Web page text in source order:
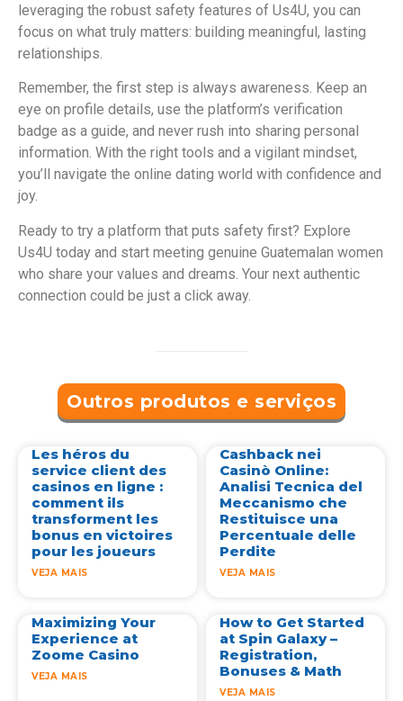
leveraging the robust safety features of Us4U, you can
focus on what truly matters: building meaningful, lasting
relationships.
Remember, the first step is always awareness. Keep an
eye on profile details, use the platform’s verification
badge as a guide, and never rush into sharing personal
information. With the right tools and a vigilant mindset,
you’ll navigate the online dating world with confidence and
joy.
Ready to try a platform that puts safety first? Explore
Us4U today and start meeting genuine Guatemalan women
who share your values and dreams. Your next authentic
connection could be just a click away.
Outros produtos e serviços
Les héros du
service client des
casinos en ligne :
comment ils
transforment les
bonus en victoires
pour les joueurs
VEJA MAIS
Cashback nei
Casinò Online:
Analisi Tecnica del
Meccanismo che
Restituisce una
Percentuale delle
Perdite
VEJA MAIS
Maximizing Your
Experience at
Zoome Casino
VEJA MAIS
How to Get Started
at Spin Galaxy –
Registration,
Bonuses & Math
VEJA MAIS